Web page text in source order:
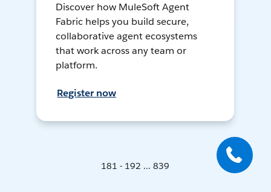
Discover how MuleSoft Agent
Fabric helps you build secure,
collaborative agent ecosystems
that work across any team or
platform.
Register now
181 - 192 ... 839